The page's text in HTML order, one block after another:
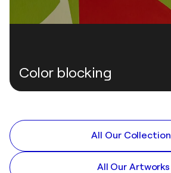
Color blocking
All Our
All Our Artworks